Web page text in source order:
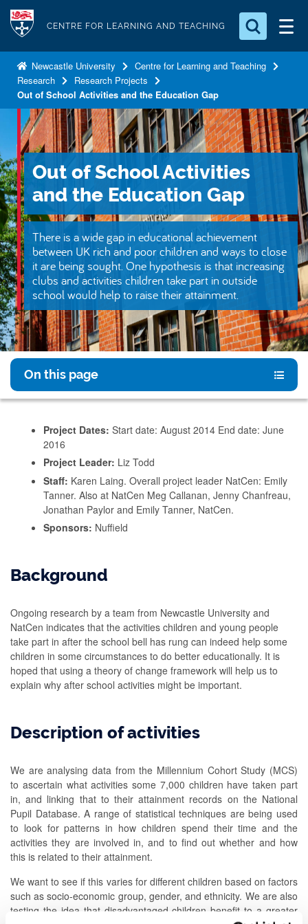
i
n
c
o
n
t
e
n
t
CENTRE FOR LEARNING AND TEACHING
Search for something
Search...
S
a
r
c
h
.
.
.
Newcastle University
Centre for Learning and Teaching
Research
Research Projects
Out of School Activities and the Education Gap
Out of School Activities
and the Education Gap
There is a wide gap in educational achievement
between UK rich and poor children and ways to close
it are being sought. One hypothesis is that increasing
clubs and activities children take part in outside
school would help to raise their attainment.
On this page
Project Dates: Start date: August 2014 End date: June
2016
Project Leader: Liz Todd
Staff: Karen Laing. Overall project leader NatCen: Emily
Tanner. Also at NatCen Meg Callanan, Jenny Chanfreau,
Jonathan Paylor and Emily Tanner, NatCen.
Sponsors: Nuffield
Background
Ongoing research by a team from Newcastle University and
NatCen indicates that the activities children and young people
take part in after the school bell has rung can indeed help some
children in some circumstances to do better educationally. It is
hoped that using a theory of change framework will help us to
explain why after school activities might be important.
Description of activities
We are analysing data from the Millennium Cohort Study (MCS)
to ascertain what activities some 7,000 children have taken part
in, and linking that to their attainment records on the National
Pupil Database. A range of statistical techniques are being used
to look for patterns in how children spend their time and the
activities they are involved in, and to find out whether and how
this is related to their attainment.
We want to see if this varies for different children based on factors
such as socio-economic group, gender, and ethnicity. We are also
testing the idea that disadvantaged children benefit to a greater